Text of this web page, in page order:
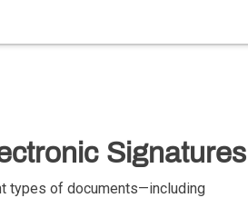
Signatures
types of documents—including